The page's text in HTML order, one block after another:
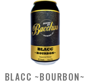
BLACC ~BOURBON~